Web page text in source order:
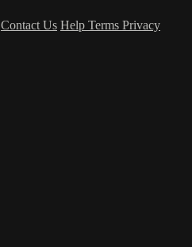
Contact Us Help Terms Privacy